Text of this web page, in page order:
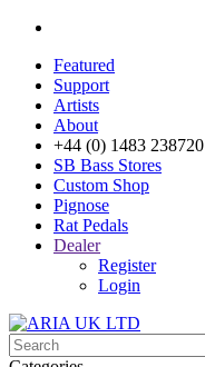
Featured
Support
Artists
About
+44 (0) 1483 238720
SB Bass Stores
Custom Shop
Pignose
Rat Pedals
Dealer
Register
Login